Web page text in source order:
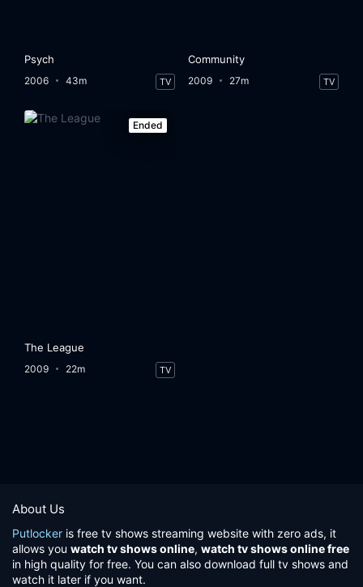
Psych
2006 43m TV
Community
2009 27m TV
Ended
The League
2009 22m TV
About Us
Putlocker is free tv shows streaming website with zero ads, it
allows you watch tv shows online, watch tv shows online free
in high quality for free. You can also download full tv shows and
watch it later if you want.